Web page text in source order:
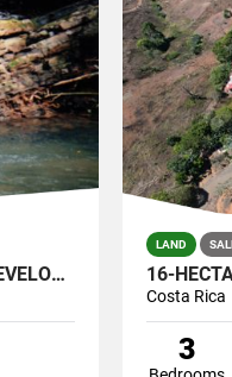
THE PERFECT LAND-OCEAN VIEW-DEVELOPMENT GREAT LOCATION 121 ACRES
LAND
Costa Rica
3